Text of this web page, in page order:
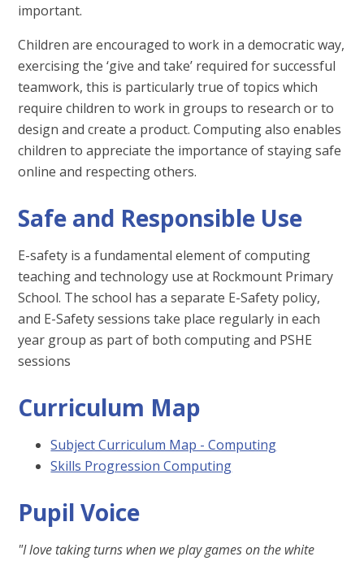
important.
Children are encouraged to work in a democratic way,
exercising the ‘give and take’ required for successful
teamwork, this is particularly true of topics which
require children to work in groups to research or to
design and create a product. Computing also enables
children to appreciate the importance of staying safe
online and respecting others.
Safe and Responsible Use
E-safety is a fundamental element of computing
teaching and technology use at Rockmount Primary
School. The school has a separate E-Safety policy,
and E-Safety sessions take place regularly in each
year group as part of both computing and PSHE
sessions
Curriculum Map
Subject Curriculum Map - Computing
Skills Progression Computing
Pupil Voice
"I love taking turns when we play games on the white